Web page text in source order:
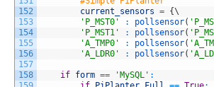
152
153
154
155
156
157
158
current_sensors = {\
'P_MST0'
: pollsensor(
'P_MST1'
: pollsensor(
'A_TMP0'
: pollsensor(
'A_LDR0'
: pollsensor(
if form == 'MySQL' :